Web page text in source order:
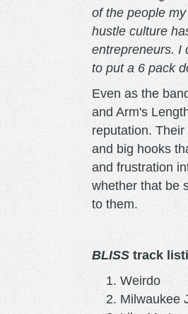
of the people
hustle culture
entrepreneurs. I
to put a 6 pack
Even as the
and Arm's
reputation.
and big hooks
and frustration
whether that be
to them.
BLISStrack
Weirdo
Milwaukee